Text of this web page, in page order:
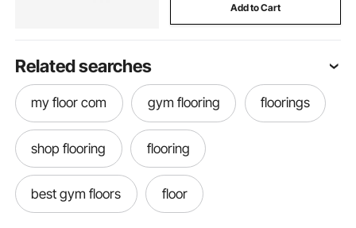
Add to Cart
Related searches
my floor com gym flooring floorings
shop flooring flooring
best gym floors floor